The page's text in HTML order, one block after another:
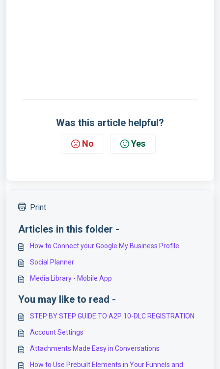
Was this article helpful?
No Yes
Print
Articles in this folder -
How to Connect your Google My Business Profile
Social Planner
Media Library - Mobile App
You may like to read -
STEP BY STEP GUIDE TO A2P 10-DLC REGISTRATION
Account Settings
Attachments Made Easy in Conversations
How to Use Prebuilt Elements in Your Funnels and